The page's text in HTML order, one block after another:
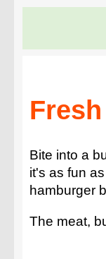
Bite into a
it's as fun
hamburger
The meat,